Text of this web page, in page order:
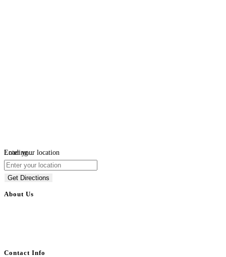
Loading...
Enter your location
Get Directions
About Us
Contact Info